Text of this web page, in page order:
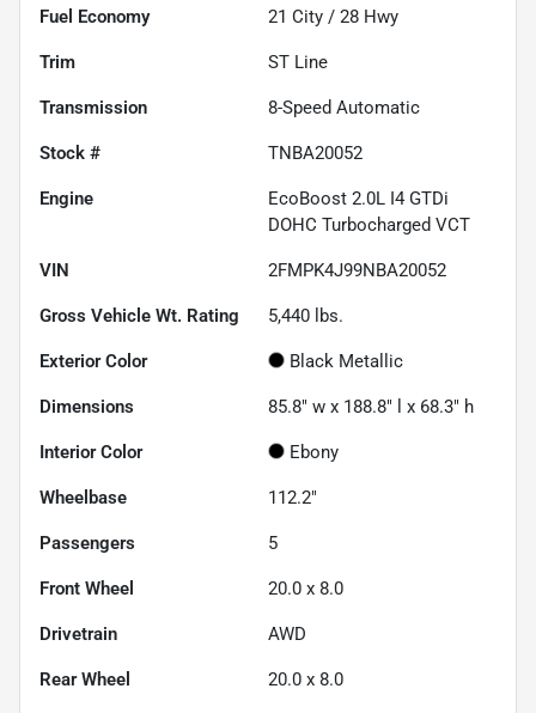
Fuel Economy 21 City / 28 Hwy
Trim ST Line
Transmission 8-Speed Automatic
Stock # TNBA20052
Engine
EcoBoost 2.0L I4 GTDi
DOHC Turbocharged VCT
VIN 2FMPK4J99NBA20052
Gross Vehicle Wt. Rating 5,440 lbs.
Exterior Color Black Metallic
Dimensions 85.8" w x 188.8" l x 68.3" h
Interior Color Ebony
Wheelbase 112.2"
Passengers 5
Front Wheel 20.0 x 8.0
Drivetrain AWD
Rear Wheel 20.0 x 8.0